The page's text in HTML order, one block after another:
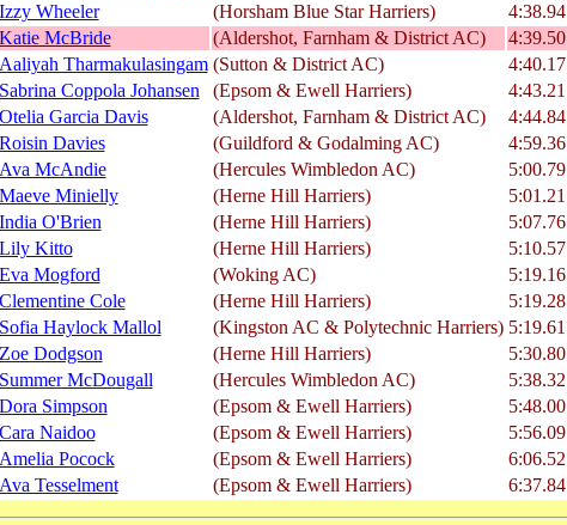
Izzy Wheeler (Horsham Blue Star Harriers)
4:38.94
Katie McBride (Aldershot, Farnham & District AC)
4:39.50
Aaliyah Tharmakulasingam (Sutton & District AC)
4:40.17
Sabrina Coppola Johansen (Epsom & Ewell Harriers)
4:43.21
Otelia Garcia Davis (Aldershot, Farnham & District AC)
4:44.84
Roisin Davies (Guildford & Godalming AC)
4:59.36
Ava McAndie (Hercules Wimbledon AC)
5:00.79
Maeve Minielly (Herne Hill Harriers)
5:01.21
India O'Brien (Herne Hill Harriers)
5:07.76
Lily Kitto (Herne Hill Harriers)
5:10.57
Eva Mogford (Woking AC)
5:19.16
Clementine Cole (Herne Hill Harriers)
5:19.28
Sofia Haylock Mallol (Kingston AC & Polytechnic Harriers) 5:19.61
Zoe Dodgson (Herne Hill Harriers)
5:30.80
Summer McDougall (Hercules Wimbledon AC)
5:38.32
Dora Simpson (Epsom & Ewell Harriers)
5:48.00
Cara Naidoo (Epsom & Ewell Harriers)
5:56.09
Amelia Pocock (Epsom & Ewell Harriers)
6:06.52
Ava Tesselment (Epsom & Ewell Harriers) 6:37.84